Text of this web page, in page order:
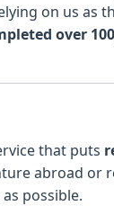
on us as
over
that puts
abroad or
possible.